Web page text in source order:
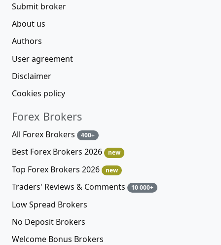
Submit broker
About us
Authors
User agreement
Disclaimer
Cookies policy
Forex Brokers
All Forex Brokers 400+
Best Forex Brokers 2026 new
Top Forex Brokers 2026 new
Traders' Reviews & Comments 10 000+
Low Spread Brokers
No Deposit Brokers
Welcome Bonus Brokers